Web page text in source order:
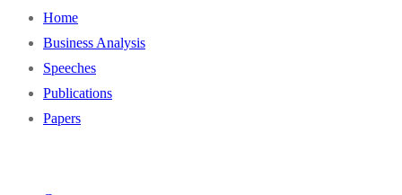
Home
Business Analysis
Speeches
Publications
Papers